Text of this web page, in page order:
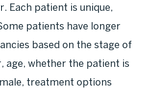
Each patient is unique,
patients have longer
based on the stage of
age, whether the patient is
treatment options